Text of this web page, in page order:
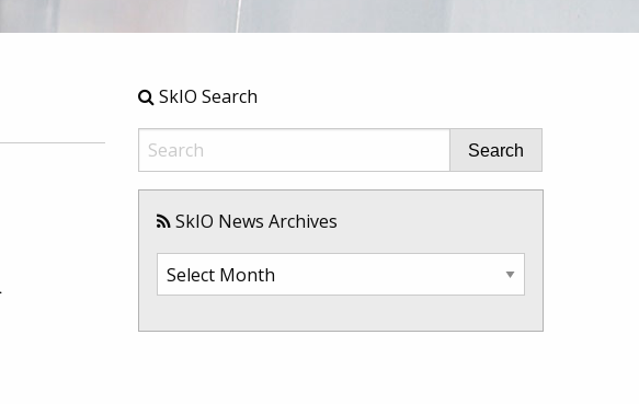
SkIO Search
Search
SkIO News Archives
SkIO